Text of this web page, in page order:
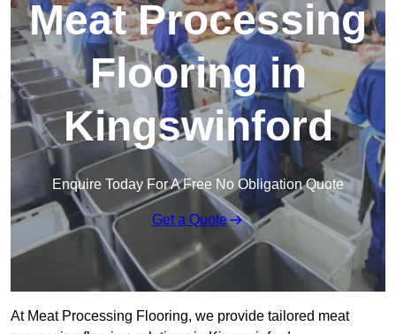
Meat Processing
Flooring in
Kingswinford
Enquire Today For A Free No Obligation Quote
Get a Quote
At Meat Processing Flooring, we provide tailored meat